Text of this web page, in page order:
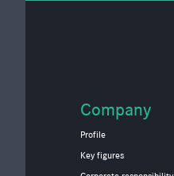
Company
Profile
Key figures